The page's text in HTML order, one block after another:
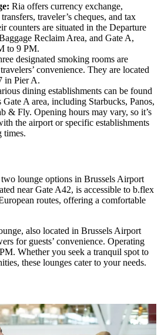
Ria offers currency exchange,
traveler’s cheques, and tax
counters are situated in the Departure
Reclaim Area, and Gate A,
to 9 PM.
designated smoking rooms are
convenience. They are located
in Pier A.
dining establishments can be found
Gate A area, including Starbucks, Panos,
& Fly. Opening hours may vary, so it’s
the airport or specific establishments
times.
lounge options in Brussels Airport
near Gate A42, is accessible to b.flex
routes, offering a comfortable
also located in Brussels Airport
for guests’ convenience. Operating
Whether you seek a tranquil spot to
these lounges cater to your needs.